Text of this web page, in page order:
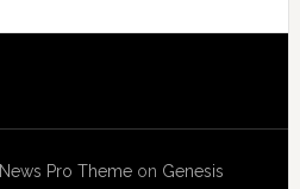
News Pro Themeon Genesis